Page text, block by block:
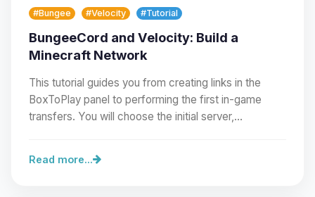
#Bungee #Velocity #Tutorial
BungeeCord and Velocity: Build a
Minecraft Network
This tutorial guides you from creating links in the
BoxToPlay panel to performing the first in-game
transfers. You will choose the initial server,…
Read more...